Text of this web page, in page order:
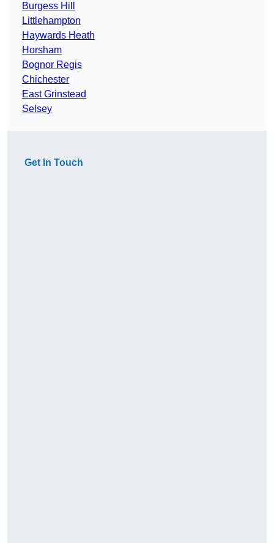
Burgess Hill
Littlehampton
Haywards Heath
Horsham
Bognor Regis
Chichester
East Grinstead
Selsey
Get In Touch